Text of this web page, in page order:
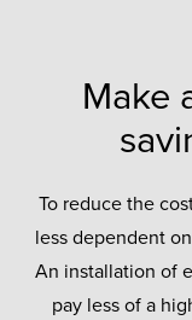
Make
To reduce the
less dependent
An installation of
pay less of a